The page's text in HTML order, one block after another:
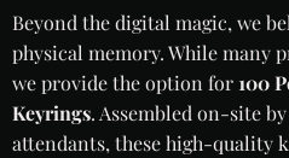
Beyond the digital magic, we
physical memory. While many
we provide the option for100
Keyrings. Assembled on-site
attendants, these high-quality